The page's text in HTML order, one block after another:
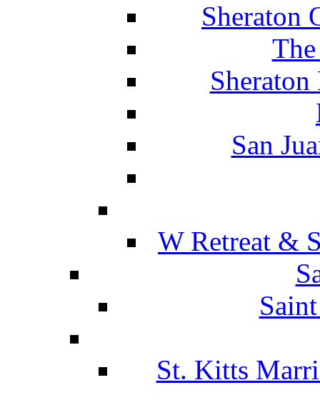
Sheraton
San
W Retreat &
St. Kitts